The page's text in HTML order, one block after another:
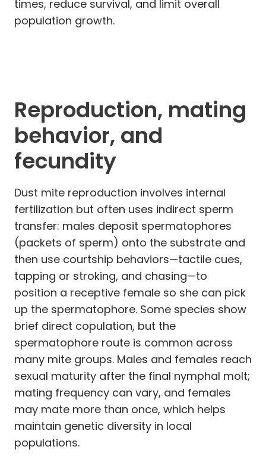
times, reduce survival, and limit overall
population growth.
Reproduction, mating
behavior, and
fecundity
Dust mite reproduction involves internal
fertilization but often uses indirect sperm
transfer: males deposit spermatophores
(packets of sperm) onto the substrate and
then use courtship behaviors—tactile cues,
tapping or stroking, and chasing—to
position a receptive female so she can pick
up the spermatophore. Some species show
brief direct copulation, but the
spermatophore route is common across
many mite groups. Males and females reach
sexual maturity after the final nymphal molt;
mating frequency can vary, and females
may mate more than once, which helps
maintain genetic diversity in local
populations.